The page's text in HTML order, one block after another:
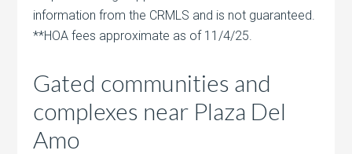
information from the CRMLS and is not guaranteed.
**HOA fees approximate as of 11/4/25.
Gated communities and
complexes near Plaza Del
Amo